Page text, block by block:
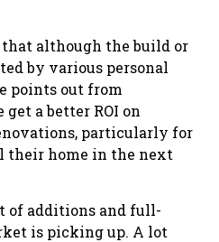
although the build or
by various personal
points out from
a better ROI on
particularly for
their home in the next
of additions and full-
is picking up. A lot